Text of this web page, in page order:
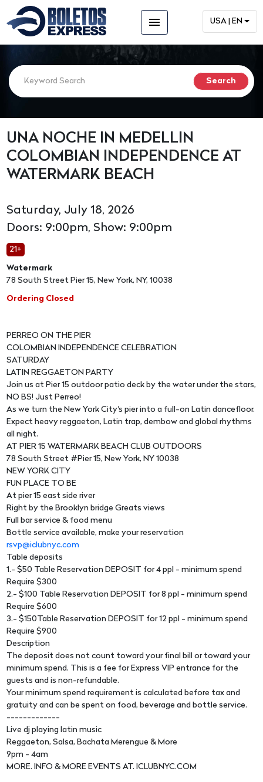
menu USA | EN
UNA NOCHE IN MEDELLIN
COLOMBIAN INDEPENDENCE AT
WATERMARK BEACH
Saturday, July 18, 2026
Doors: 9:00pm, Show: 9:00pm
21+
Watermark
78 South Street Pier 15, New York, NY, 10038
Ordering Closed
PERREO ON THE PIER
COLOMBIAN INDEPENDENCE CELEBRATION
SATURDAY
LATIN REGGAETON PARTY
Join us at Pier 15 outdoor patio deck by the water under the stars,
NO BS! Just Perreo!
As we turn the New York City's pier into a full-on Latin dancefloor.
Expect heavy reggaeton, Latin trap, dembow and global rhythms
all night.
AT PIER 15 WATERMARK BEACH CLUB OUTDOORS
78 South Street #Pier 15, New York, NY 10038
NEW YORK CITY
FUN PLACE TO BE
At pier 15 east side river
Right by the Brooklyn bridge Greats views
Full bar service & food menu
Bottle service available, make your reservation
rsvp@iclubnyc.com
Table deposits
1.- $50 Table Reservation DEPOSIT for 4 ppl - minimum spend
Require $300
2.- $100 Table Reservation DEPOSIT for 8 ppl - minimum spend
Require $600
3.- $150Table Reservation DEPOSIT for 12 ppl - minimum spend
Require $900
Description
The deposit does not count toward your final bill or toward your
minimum spend. This is a fee for Express VIP entrance for the
guests and is non-refundable.
Your minimum spend requirement is calculated before tax and
gratuity and can be spent on food, beverage and bottle service.
-------------
Live dj playing latin music
Reggaeton, Salsa, Bachata Merengue & More
9pm - 4am
MORE. INFO & MORE EVENTS AT. ICLUBNYC.COM